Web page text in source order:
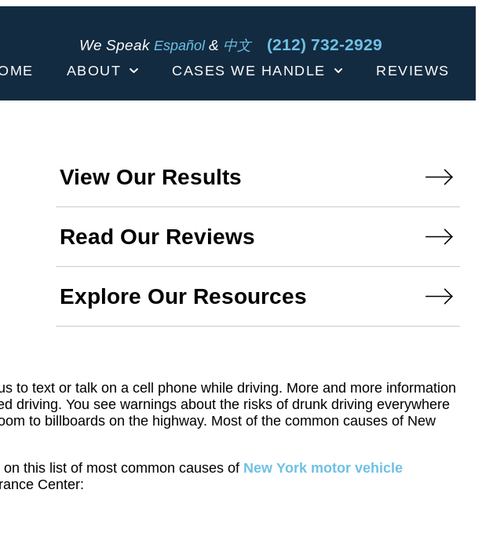
We SpeakEspañol& 中文 (212) 732-2929
ABOUT CASES WE HANDLE REVIEWS
View Our Results
Read Our Reviews
Explore Our Resources
to text or talk on a cell phone while driving. More and more information
driving. You see warnings about the risks of drunk driving everywhere
to billboards on the highway. Most of the common causes of New
this list of most common causes of New York motor vehicle
Center: